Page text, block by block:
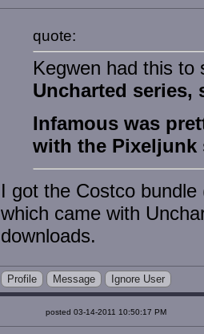
quote:
Kegwen had this to
Uncharted series,
Infamous was
with the Pixeljunk
I got the Costco
which came with
downloads.
Profile Message Ignore User
posted 03-14-2011 10:50:17 PM